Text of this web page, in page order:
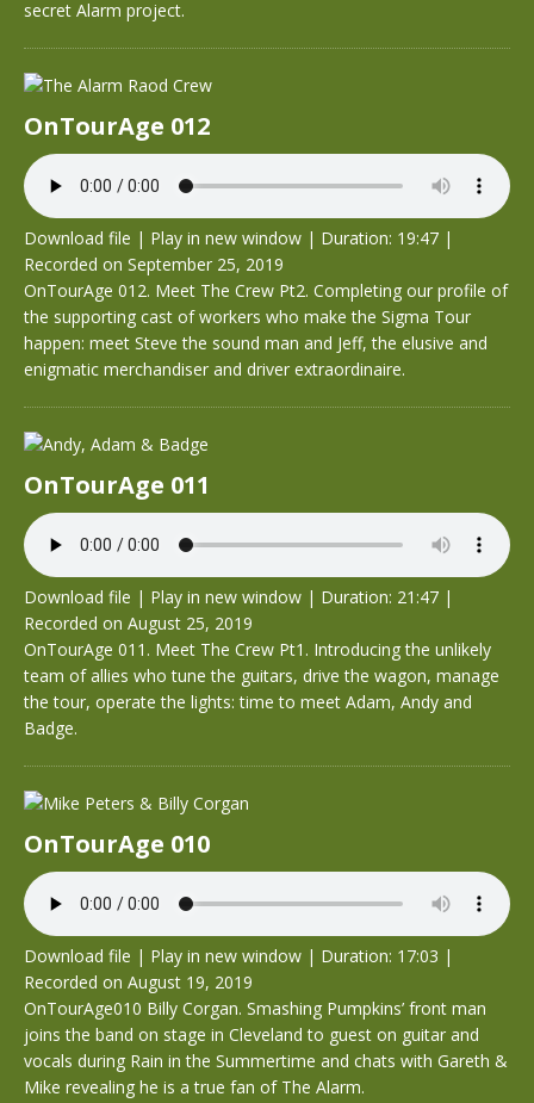
secret Alarm project.
OnTourAge 012
Download file | Play in new window | Duration: 19:47 |
Recorded on September 25, 2019
OnTourAge 012. Meet The Crew Pt2. Completing our profile of
the supporting cast of workers who make the Sigma Tour
happen: meet Steve the sound man and Jeff, the elusive and
enigmatic merchandiser and driver extraordinaire.
OnTourAge 011
Download file | Play in new window | Duration: 21:47 |
Recorded on August 25, 2019
OnTourAge 011. Meet The Crew Pt1. Introducing the unlikely
team of allies who tune the guitars, drive the wagon, manage
the tour, operate the lights: time to meet Adam, Andy and
Badge.
OnTourAge 010
Download file | Play in new window | Duration: 17:03 |
Recorded on August 19, 2019
OnTourAge010 Billy Corgan. Smashing Pumpkins’ front man
joins the band on stage in Cleveland to guest on guitar and
vocals during Rain in the Summertime and chats with Gareth &
Mike revealing he is a true fan of The Alarm.